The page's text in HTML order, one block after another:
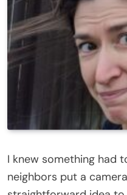
I knew something had
neighbors put a